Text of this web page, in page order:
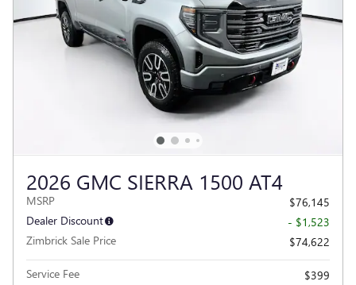
2026 GMC SIERRA 1500 AT4
MSRP
$76,145
Dealer Discount
- $1,523
Zimbrick Sale Price
$74,622
Service Fee
$399